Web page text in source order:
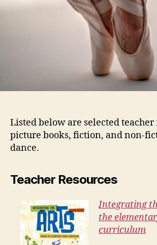
Listed below are selected teacher
picture books, fiction, and non-
dance.
Teacher Resources
Integrating
the
curriculum